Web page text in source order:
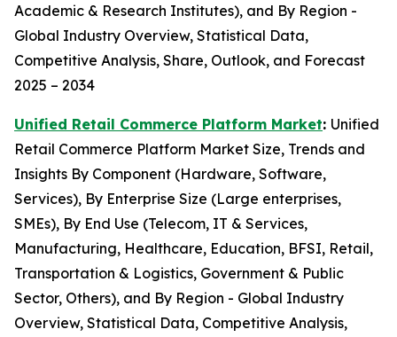
Academic & Research Institutes), and By Region -
Global Industry Overview, Statistical Data,
Competitive Analysis, Share, Outlook, and Forecast
2025 – 2034
Unified Retail Commerce Platform Market: Unified
Retail Commerce Platform Market Size, Trends and
Insights By Component (Hardware, Software,
Services), By Enterprise Size (Large enterprises,
SMEs), By End Use (Telecom, IT & Services,
Manufacturing, Healthcare, Education, BFSI, Retail,
Transportation & Logistics, Government & Public
Sector, Others), and By Region - Global Industry
Overview, Statistical Data, Competitive Analysis,